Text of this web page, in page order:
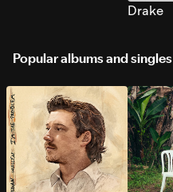
Drake
Popular albums and singles